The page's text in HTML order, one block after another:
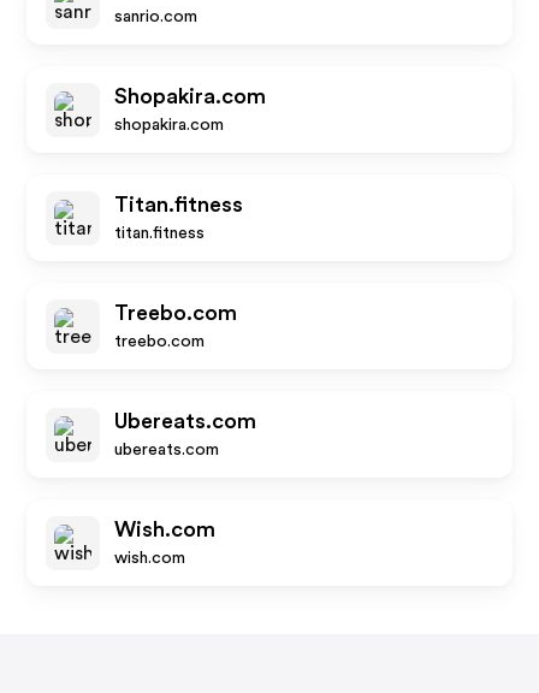
sanrio.com
Shopakira.com
shopakira.com
Titan.fitness
titan.fitness
Treebo.com
treebo.com
Ubereats.com
ubereats.com
Wish.com
wish.com